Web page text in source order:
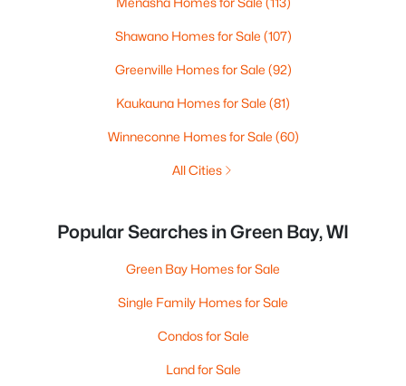
Shawano Homes for Sale (107)
Greenville Homes for Sale (92)
Kaukauna Homes for Sale (81)
Winneconne Homes for Sale (60)
All Cities
Popular Searches in Green Bay, WI
Green Bay Homes for Sale
Single Family Homes for Sale
Condos for Sale
Land for Sale